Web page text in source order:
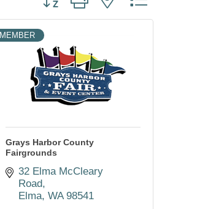
MEMBER
Grays Harbor County
Fairgrounds
32 Elma McCleary
Road
Elma WA 98541